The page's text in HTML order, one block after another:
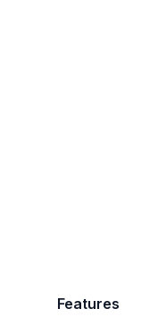
Features